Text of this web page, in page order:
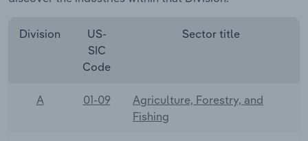
Division
US-
SIC
Code
Sector title
A 01-09
Agriculture, Forestry, and
Fishing